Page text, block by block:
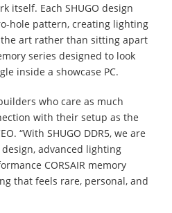
itself. Each SHUGO design
hole pattern, creating lighting
art rather than sitting apart
series designed to look
inside a showcase PC.
who care as much
with their setup as the
“With SHUGO DDR5, we are
advanced lighting
CORSAIR memory
that feels rare, personal, and